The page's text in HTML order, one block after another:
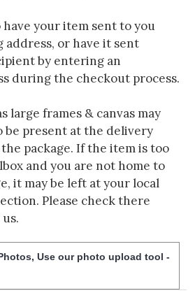
have your item sent to you
or have it sent
by entering an
during the checkout process.
large frames & canvas may
be present at the delivery
package. If the item is too
and you are not home to
it may be left at your local
Please check there
Use our photo upload tool -